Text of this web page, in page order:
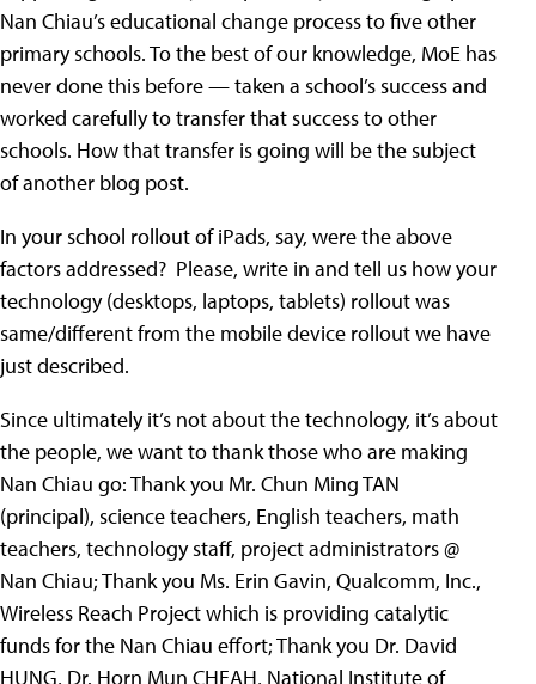
Nan Chiau’s educational change process to five other
primary schools. To the best of our knowledge, MoE has
never done this before — taken a school’s success and
worked carefully to transfer that success to other
schools. How that transfer is going will be the subject
of another blog post.
In your school rollout of iPads, say, were the above
factors addressed? Please, write in and tell us how your
technology (desktops, laptops, tablets) rollout was
same/different from the mobile device rollout we have
just described.
Since ultimately it’s not about the technology, it’s about
the people, we want to thank those who are making
Nan Chiau go: Thank you Mr. Chun Ming TAN
(principal), science teachers, English teachers, math
teachers, technology staff, project administrators @
Nan Chiau; Thank you Ms. Erin Gavin, Qualcomm, Inc.,
Wireless Reach Project which is providing catalytic
funds for the Nan Chiau effort; Thank you Dr. David
HUNG, Dr. Horn Mun CHEAH, National Institute of